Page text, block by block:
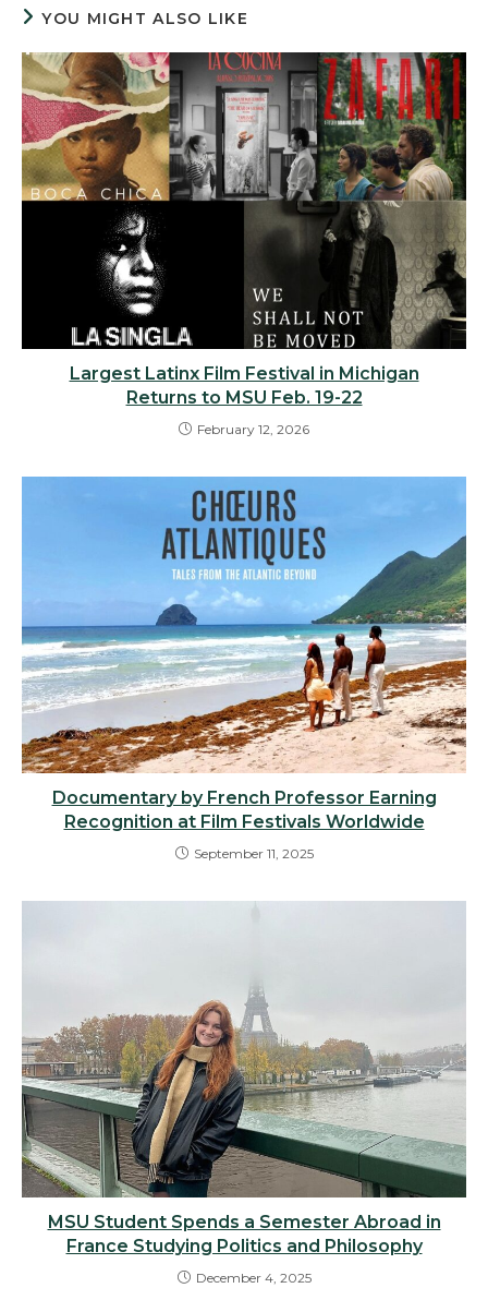
YOU MIGHT ALSO LIKE
Largest Latinx Film Festival in Michigan
Returns to MSU Feb. 19-22
February 12, 2026
Documentary by French Professor Earning
Recognition at Film Festivals Worldwide
September 11, 2025
MSU Student Spends a Semester Abroad in
France Studying Politics and Philosophy
December 4, 2025